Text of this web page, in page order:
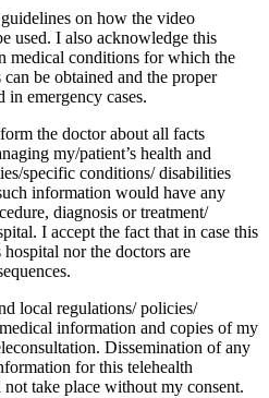
on how the video
used. I also acknowledge this
medical conditions for which the
be obtained and the proper
in emergency cases.
the doctor about all facts
my/patient’s health and
specific conditions/ disabilities
information would have any
diagnosis or treatment/
I accept the fact that in case this
nor the doctors are
local regulations/ policies/
information and copies of my
Dissemination of any
for this telehealth
take place without my consent.